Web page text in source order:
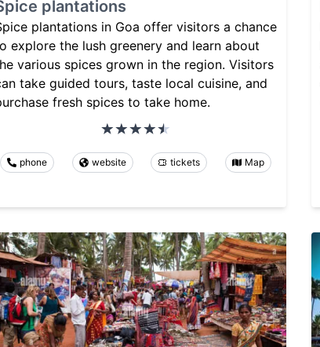
plantations
plantations in Goa offer visitors a chance
explore the lush greenery and learn about
various spices grown in the region. Visitors
take guided tours, taste local cuisine, and
fresh spices to take home.
phone website tickets Map